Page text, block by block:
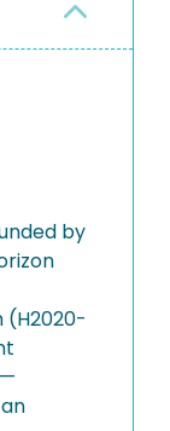
by
(H2020-